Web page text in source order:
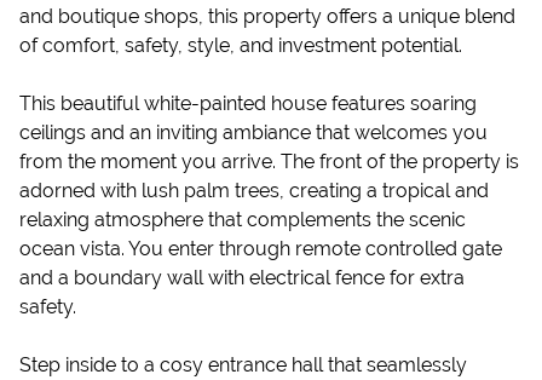
and boutique shops, this property offers a unique blend
of comfort, safety, style, and investment potential.
This beautiful white-painted house features soaring
ceilings and an inviting ambiance that welcomes you
from the moment you arrive. The front of the property is
adorned with lush palm trees, creating a tropical and
relaxing atmosphere that complements the scenic
ocean vista. You enter through remote controlled gate
and a boundary wall with electrical fence for extra
safety.
Step inside to a cosy entrance hall that seamlessly